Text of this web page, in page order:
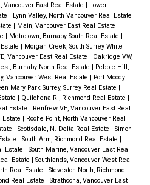
Vancouver East Real Estate | Lower
| Lynn Valley, North Vancouver Real Estate
| Main, Vancouver East Real Estate |
| Metrotown, Burnaby South Real Estate |
| Morgan Creek, South Surrey White
Vancouver East Real Estate | Oakridge VW,
Burnaby North Real Estate | Pebble Hill,
Vancouver West Real Estate | Port Moody
Mary Park Surrey, Surrey Real Estate |
| Quilchena RI, Richmond Real Estate |
Estate | Renfrew VE, Vancouver East Real
Estate | Roche Point, North Vancouver Real
| Scottsdale, N. Delta Real Estate | Simon
| South Arm, Richmond Real Estate |
Estate | South Marine, Vancouver East Real
Estate | Southlands, Vancouver West Real
Real Estate | Steveston North, Richmond
Real Estate | Strathcona, Vancouver East